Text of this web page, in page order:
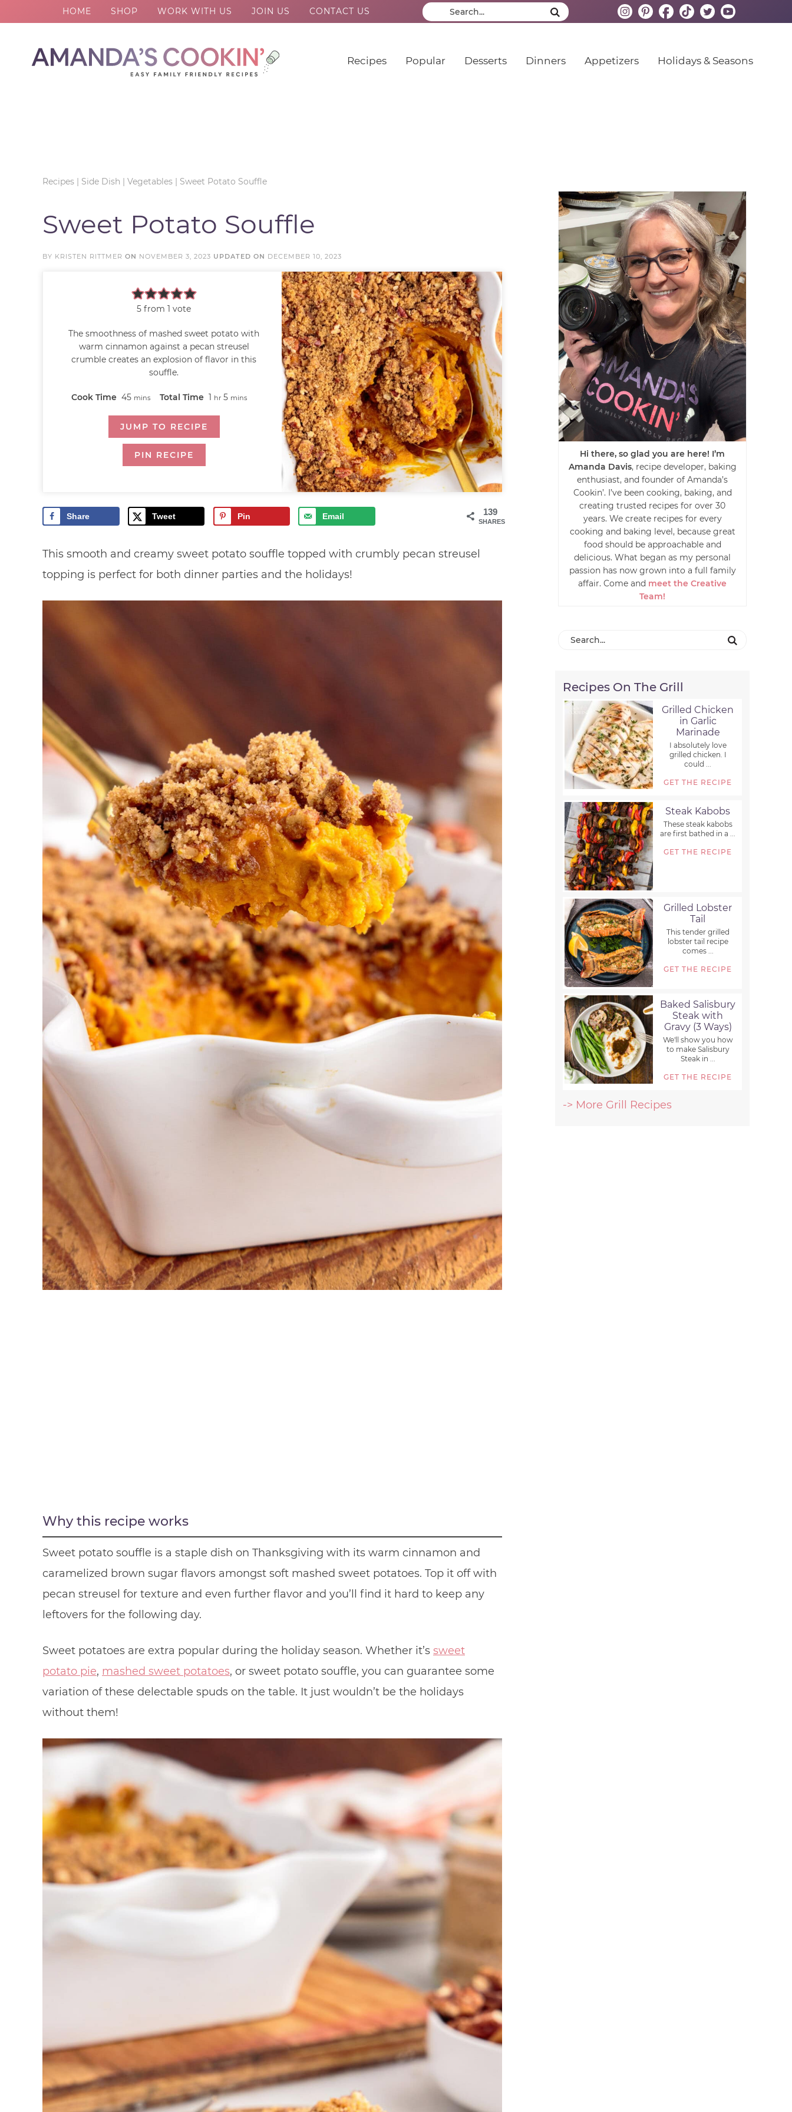
HOME SHOP WORK WITH US JOIN US CONTACT US
Recipes Popular Desserts Dinners Appetizers Holidays & Seasons
Recipes | Side Dish | Vegetables | Sweet Potato Souffle
Sweet Potato Souffle
BY KRISTEN RITTMER ON NOVEMBER 3, 2023 UPDATED ON DECEMBER 10, 2023
5 from 1 vote
The smoothness of mashed sweet potato with
warm cinnamon against a pecan streusel
crumble creates an explosion of flavor in this
souffle.
Cook Time 45 mins Total Time 1 hr 5 mins
JUMP TO RECIPE
PIN RECIPE
139
SHARES
Share Tweet Pin Email
This smooth and creamy sweet potato souffle topped with crumbly pecan streusel
topping is perfect for both dinner parties and the holidays!
Why this recipe works
Sweet potato souffle is a staple dish on Thanksgiving with its warm cinnamon and
caramelized brown sugar flavors amongst soft mashed sweet potatoes. Top it off with
pecan streusel for texture and even further flavor and you’ll find it hard to keep any
leftovers for the following day.
Sweet potatoes are extra popular during the holiday season. Whether it’s sweet
potato pie, mashed sweet potatoes, or sweet potato souffle, you can guarantee some
variation of these delectable spuds on the table. It just wouldn’t be the holidays
without them!
Hi there, so glad you are here! I’m
Amanda Davis, recipe developer, baking
enthusiast, and founder of Amanda’s
Cookin’. I’ve been cooking, baking, and
creating trusted recipes for over 30
years. We create recipes for every
cooking and baking level, because great
food should be approachable and
delicious. What began as my personal
passion has now grown into a full family
affair. Come and meet the Creative
Team!
Recipes On The Grill
Grilled Chicken
in Garlic
Marinade
I absolutely love
grilled chicken. I
could ...
GET THE RECIPE
Steak Kabobs
These steak kabobs
are first bathed in a ...
GET THE RECIPE
Grilled Lobster
Tail
This tender grilled
lobster tail recipe
comes ...
GET THE RECIPE
Baked Salisbury
Steak with
Gravy (3 Ways)
We'll show you how
to make Salisbury
Steak in ...
GET THE RECIPE
-> More Grill Recipes